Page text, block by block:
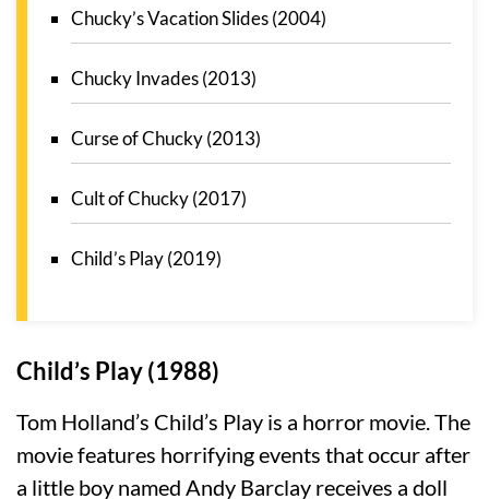
Chucky’s Vacation Slides (2004)
Chucky Invades (2013)
Curse of Chucky (2013)
Cult of Chucky (2017)
Child’s Play (2019)
Child’s Play (1988)
Tom Holland’s Child’s Play is a horror movie. The
movie features horrifying events that occur after
a little boy named Andy Barclay receives a doll